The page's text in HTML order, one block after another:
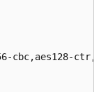
cbc,aes128-